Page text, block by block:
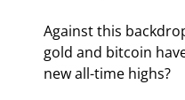
Against this
gold and bitcoin
new all-time highs?